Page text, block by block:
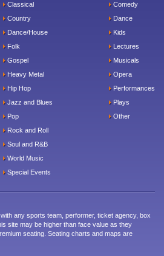
Classical
Country
Dance/House
Folk
Gospel
Heavy Metal
Hip Hop
Jazz and Blues
Pop
Rock and Roll
Soul and R&B
World Music
Special Events
Comedy
Dance
Kids
Lectures
Musicals
Opera
Performances
Plays
Other
any sports team, performer, ticket agency, box
site may be higher than face value as they
seating. Seating charts and maps are